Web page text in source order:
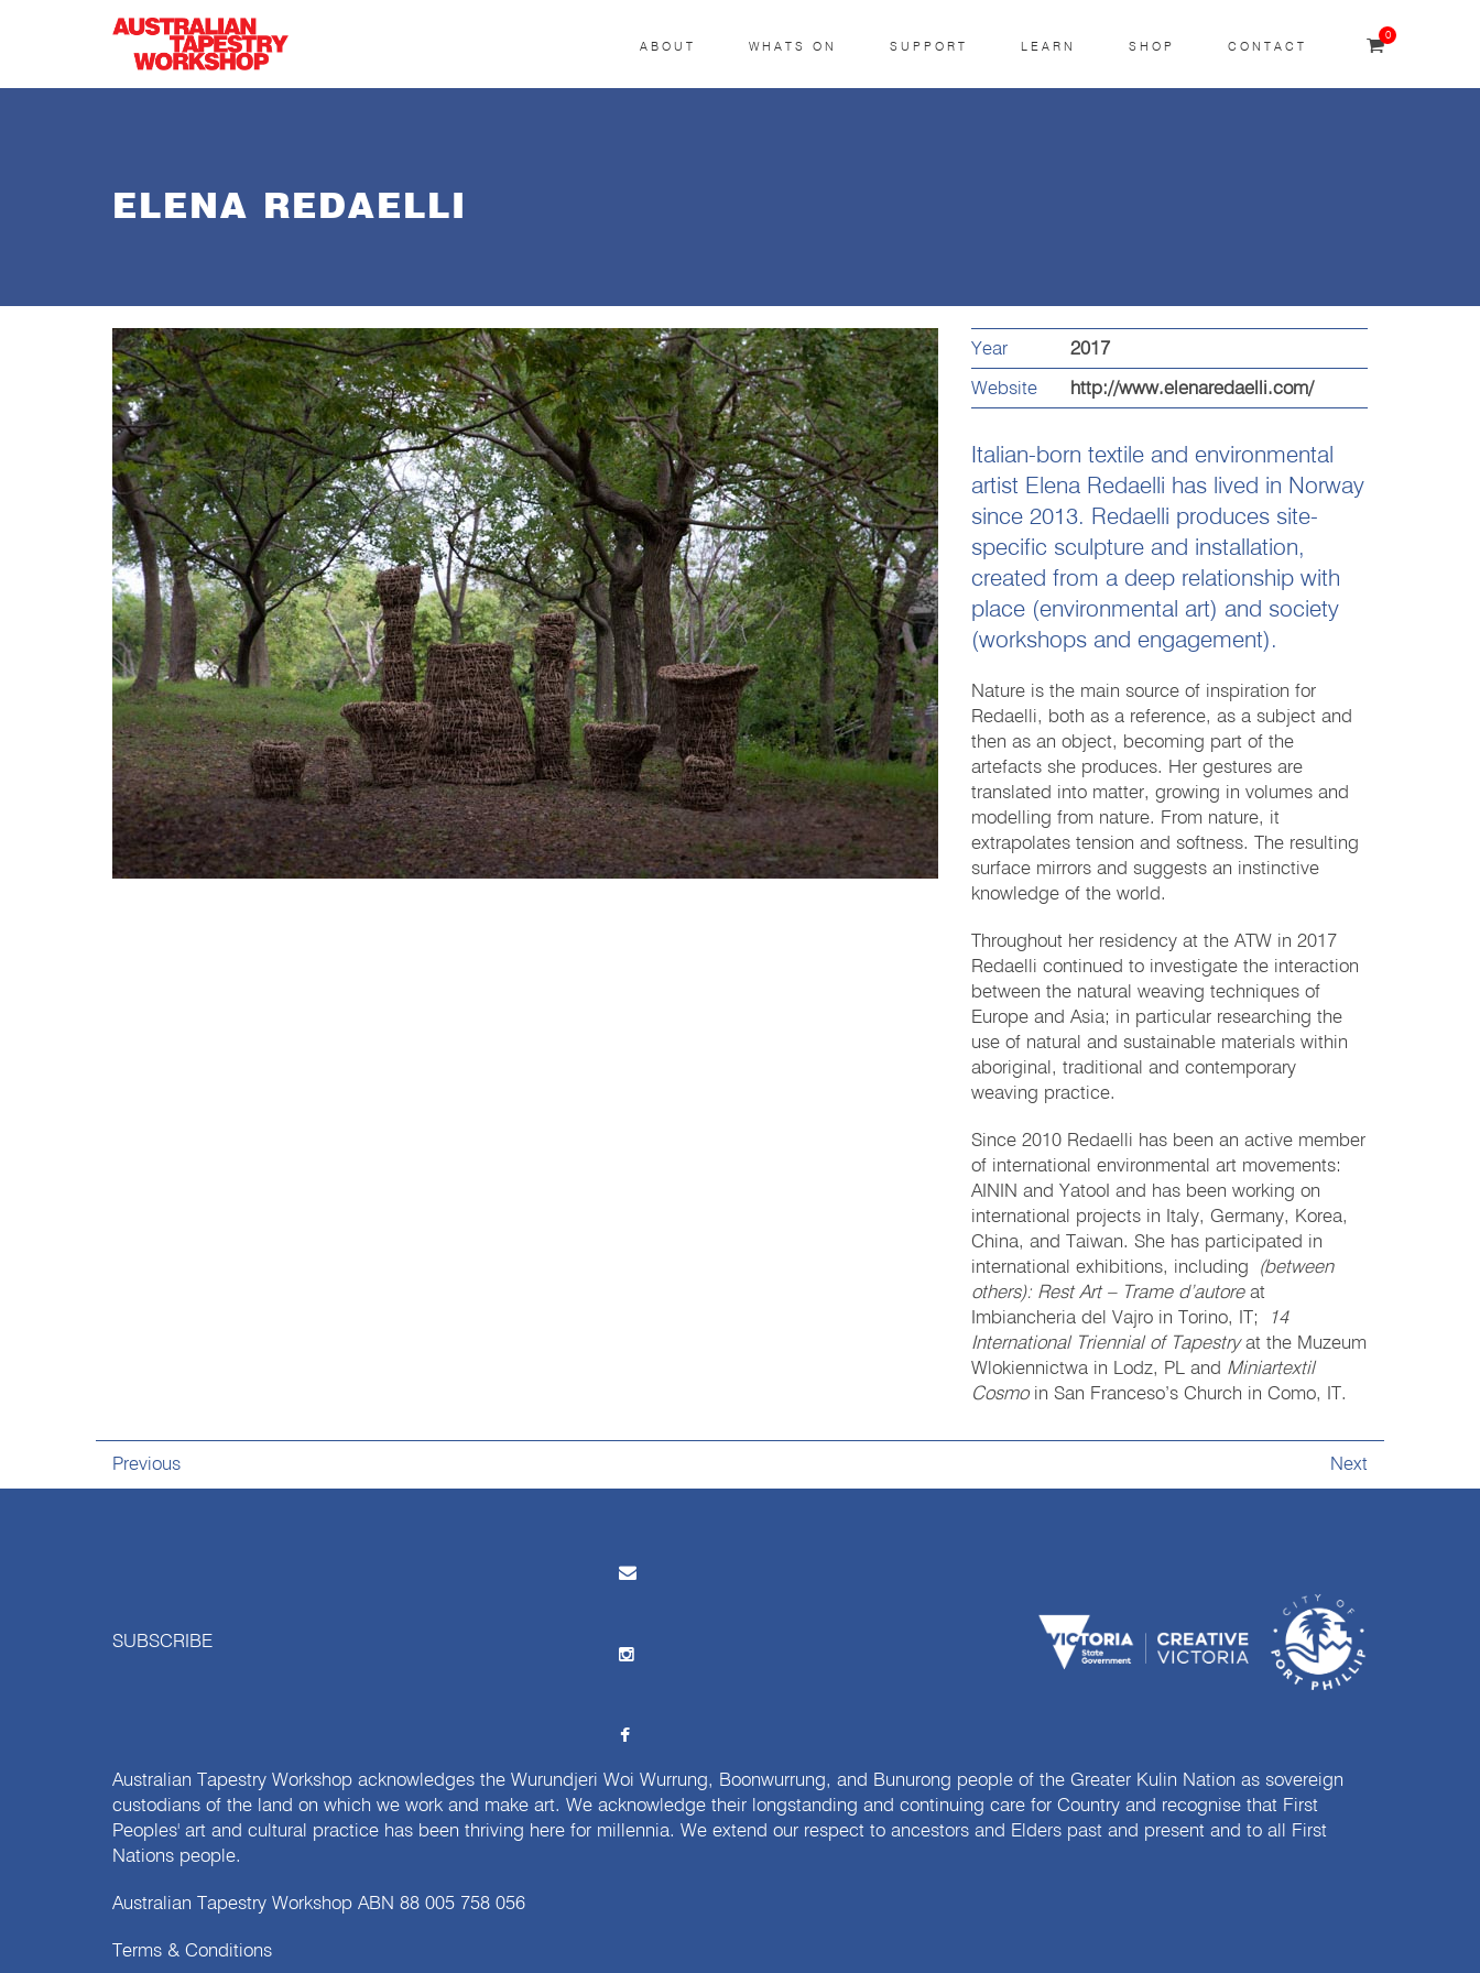
0
ABOUT WHATS ON SUPPORT LEARN SHOP CONTACT
ELENA REDAELLI
Year 2017
Website http://www.elenaredaelli.com/
Italian-born textile and environmental
artist Elena Redaelli has lived in Norway
since 2013. Redaelli produces site-
specific sculpture and installation,
created from a deep relationship with
place (environmental art) and society
(workshops and engagement).
Nature is the main source of inspiration for
Redaelli, both as a reference, as a subject and
then as an object, becoming part of the
artefacts she produces. Her gestures are
translated into matter, growing in volumes and
modelling from nature. From nature, it
extrapolates tension and softness. The resulting
surface mirrors and suggests an instinctive
knowledge of the world.
Throughout her residency at the ATW in 2017
Redaelli continued to investigate the interaction
between the natural weaving techniques of
Europe and Asia; in particular researching the
use of natural and sustainable materials within
aboriginal, traditional and contemporary
weaving practice.
Since 2010 Redaelli has been an active member
of international environmental art movements:
AININ and YatooI and has been working on
international projects in Italy, Germany, Korea,
China, and Taiwan. She has participated in
international exhibitions, including
(between
others): Rest Art – Trame d’autoreat
Imbiancheria del Vajro in Torino, IT;
14
International Triennial of Tapestryat the Muzeum
Wlokiennictwa in Lodz, PL and Miniartextil
Cosmoin San Franceso’s Church in Como, IT.
Previous Next
SUBSCRIBE
Australian Tapestry Workshop acknowledges the Wurundjeri Woi Wurrung, Boonwurrung, and Bunurong people of the Greater Kulin Nation as sovereign
custodians of the land on which we work and make art. We acknowledge their longstanding and continuing care for Country and recognise that First
Peoples' art and cultural practice has been thriving here for millennia. We extend our respect to ancestors and Elders past and present and to all First
Nations people.
Australian Tapestry Workshop ABN 88 005 758 056
Terms & Conditions